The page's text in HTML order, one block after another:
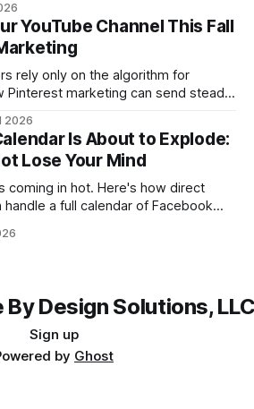
YouTube Channel This Fall
rely only on the algorithm for
Pinterest marketing can send steady,
channel this fall, plus exactly how
Pinterest boards the right way. Grab
inside.
2026
Is About to Explode:
Lose Your Mind
coming in hot. Here's how direct
a full calendar of Facebook
Design Solutions,
Sign up
by Ghost